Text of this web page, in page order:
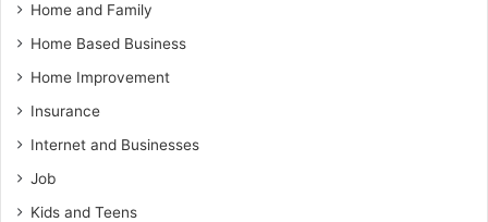
Home and Family
Home Based Business
Home Improvement
Insurance
Internet and Businesses
Job
Kids and Teens